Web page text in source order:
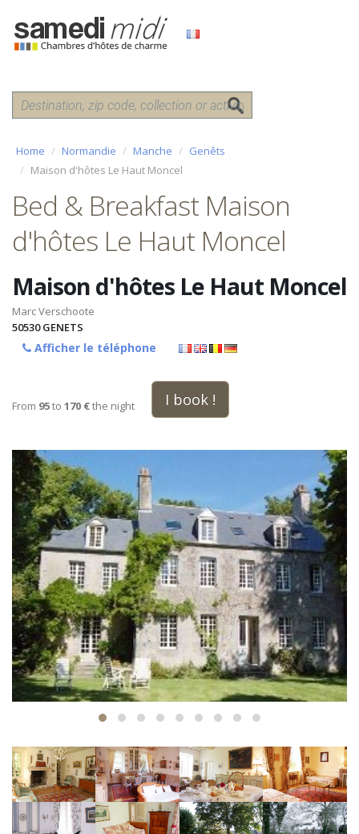
Home Normandie Manche
Genêts
Maison d'hôtes Le Haut Moncel
Bed & Breakfast Maison
d'hôtes Le Haut Moncel
Maison d'hôtes Le Haut Moncel
Marc Verschoote
50530 GENETS
Afficher le téléphone
From 95to 170 €the night I book !